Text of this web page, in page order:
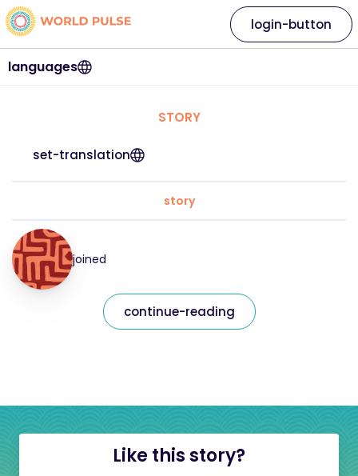
languages
login-button
STORY
set-translation
story
joined
continue-reading
Like this story?